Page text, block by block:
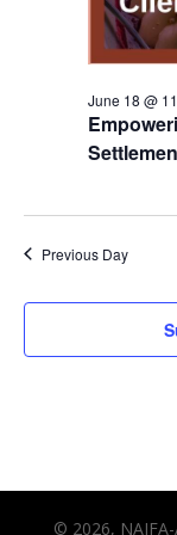
June 18 @
Previous Day
© 2026, NAIFA-